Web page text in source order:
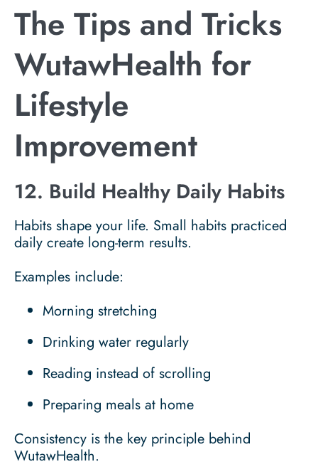
The Tips and Tricks
WutawHealth for
Lifestyle
Improvement
12. Build Healthy Daily Habits
Habits shape your life. Small habits practiced
daily create long-term results.
Examples include:
Morning stretching
Drinking water regularly
Reading instead of scrolling
Preparing meals at home
Consistency is the key principle behind
WutawHealth.